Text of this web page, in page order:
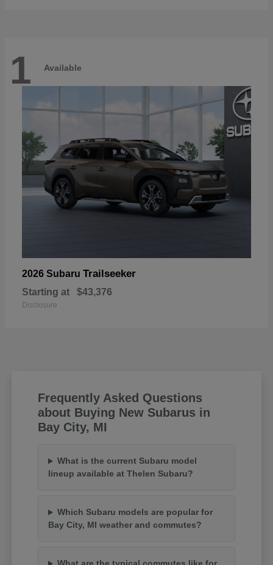
1 Available
2026 Subaru Trailseeker
Starting at $43,376
Disclosure
Frequently Asked Questions
about Buying New Subarus in
Bay City, MI
What is the current Subaru model
lineup available at Thelen Subaru?
Which Subaru models are popular for
Bay City, MI weather and commutes?